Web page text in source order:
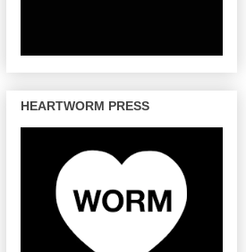
HEARTWORM PRESS